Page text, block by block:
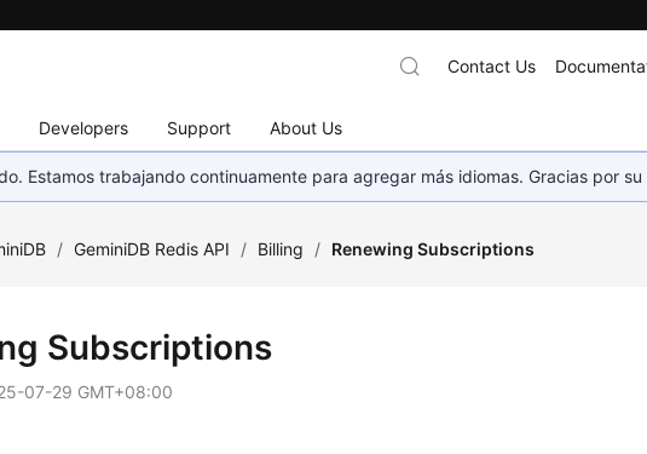
Developers Support About Us
Contact Us
Estamos trabajando continuamente para agregar más idiomas. Gracias por su
/ GeminiDB Redis API / Billing / Renewing Subscriptions
Subscriptions
07-29 GMT+08:00